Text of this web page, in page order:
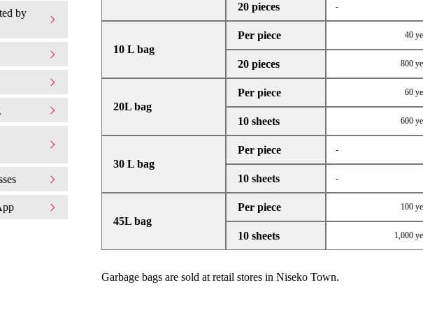
20 pieces -
10 L bag
Per piece 40
20 pieces 800
20L bag
Per piece 60
10 sheets 600
30 L bag
Per piece -
10 sheets -
45L bag
Per piece 100
10 sheets 1,000
Garbage bags are sold at retail stores in Niseko Town.
by